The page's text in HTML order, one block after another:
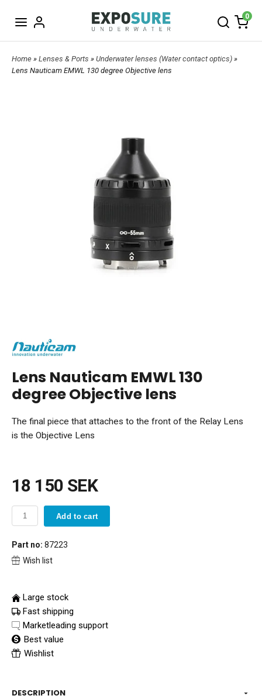
0
Home » Lenses & Ports » Underwater lenses (Water contact optics) »
Lens Nauticam EMWL 130 degree Objective lens
Lens Nauticam EMWL 130
degree Objective lens
The final piece that attaches to the front of the Relay Lens
is the Objective Lens
18 150 SEK
Add to cart
Part no: 87223
Wish list
Large stock
Fast shipping
Marketleading support
Best value
Wishlist
DESCRIPTION